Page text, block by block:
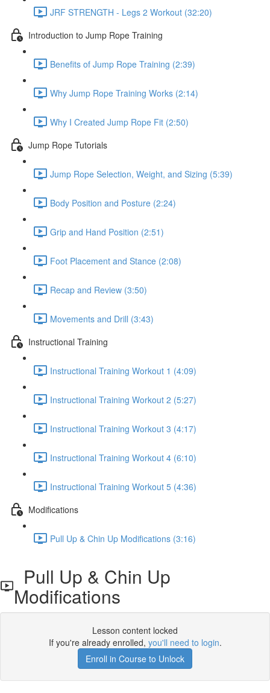
JRF STRENGTH - Legs 2 Workout (32:20)
Introduction to Jump Rope Training
Benefits of Jump Rope Training (2:39)
Why Jump Rope Training Works (2:14)
Why I Created Jump Rope Fit (2:50)
Jump Rope Tutorials
Jump Rope Selection, Weight, and Sizing (5:39)
Body Position and Posture (2:24)
Grip and Hand Position (2:51)
Foot Placement and Stance (2:08)
Recap and Review (3:50)
Movements and Drill (3:43)
Instructional Training
Instructional Training Workout 1 (4:09)
Instructional Training Workout 2 (5:27)
Instructional Training Workout 3 (4:17)
Instructional Training Workout 4 (6:10)
Instructional Training Workout 5 (4:36)
Modifications
Pull Up & Chin Up Modifications (3:16)
Pull Up & Chin Up
Modifications
Lesson content locked
If you're already enrolled, you'll need to login.
Enroll in Course to Unlock